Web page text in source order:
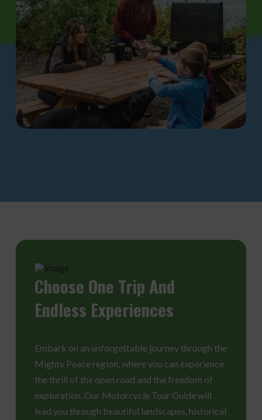
Choose One Trip And
Endless Experiences
Embark on an unforgettable journey through the
Mighty Peace region, where you can experience
the thrill of the open road and the freedom of
exploration. Our Motorcycle Tour Guide will
lead you through beautiful landscapes, historical